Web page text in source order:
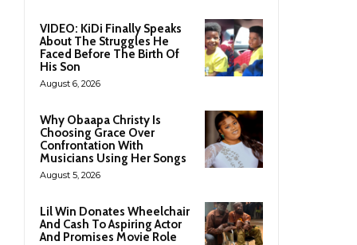
VIDEO: KiDi Finally Speaks
About The Struggles He
Faced Before The Birth Of
His Son
August 6, 2026
Why Obaapa Christy Is
Choosing Grace Over
Confrontation With
Musicians Using Her Songs
August 5, 2026
Lil Win Donates Wheelchair
And Cash To Aspiring Actor
And Promises Movie Role